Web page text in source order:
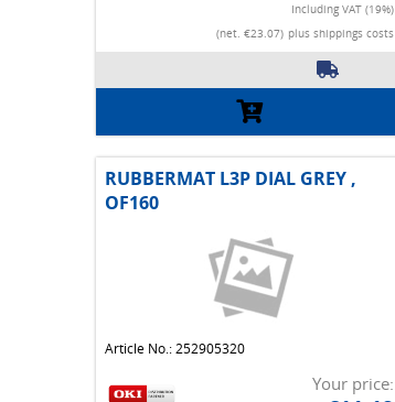
Including VAT (19%)
(net. €23.07) plus shippings costs
RUBBERMAT L3P DIAL GREY ,
OF160
Article No.: 252905320
Your price: